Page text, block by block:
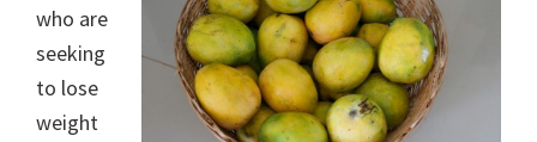
who are
seeking
to lose
weight